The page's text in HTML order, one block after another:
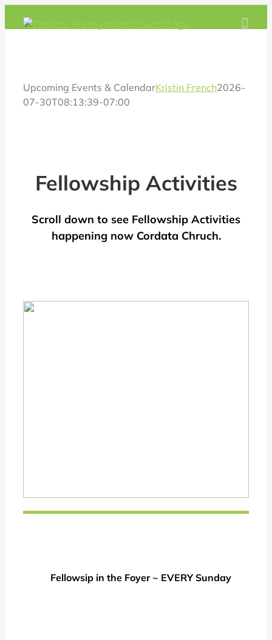
to
Upcoming Events & CalendarKristin French2026-
07-30T08:13:39-07:00
Fellowship Activities
Scroll down to see Fellowship Activities
happening now Cordata Chruch.
Fellowsip in the Foyer ~ EVERY Sunday